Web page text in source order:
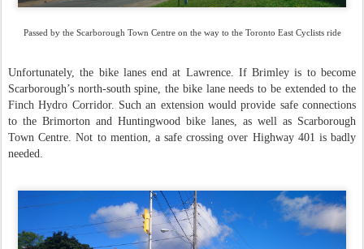
Passed by the Scarborough Town Centre on the way to the Toronto East Cyclists ride
Unfortunately, the bike lanes end at Lawrence. If Brimley is to become
Scarborough’s north-south spine, the bike lane needs to be extended to the
Finch Hydro Corridor. Such an extension would provide safe connections
to the Brimorton and Huntingwood bike lanes, as well as Scarborough
Town Centre. Not to mention, a safe crossing over Highway 401 is badly
needed.